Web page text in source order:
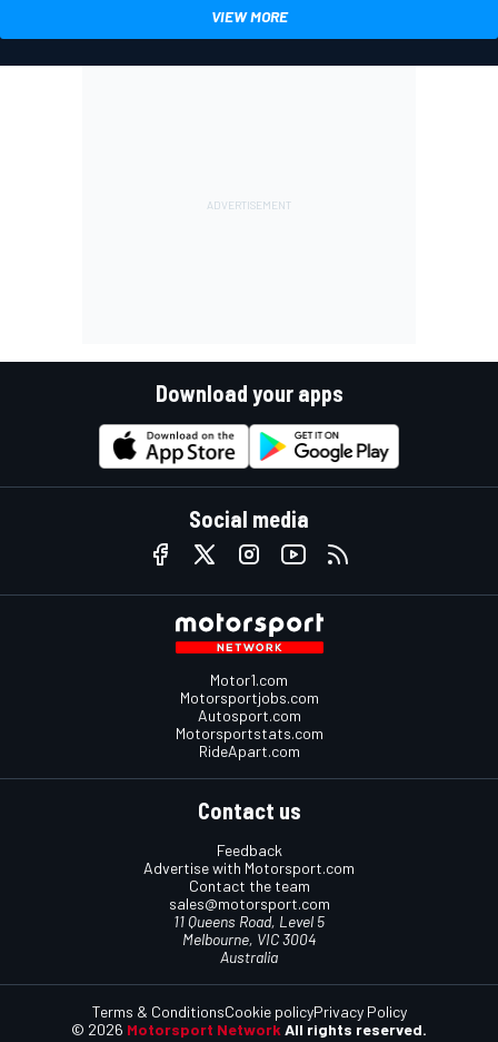
VIEW MORE
Download your apps
Social media
Motor1.com
Motorsportjobs.com
Autosport.com
Motorsportstats.com
RideApart.com
Contact us
Feedback
Advertise with Motorsport.com
Contact the team
sales@motorsport.com
11 Queens Road, Level 5
Melbourne, VIC 3004
Australia
© 2026 Motorsport Network All rights reserved.
Terms & ConditionsCookie policyPrivacy Policy